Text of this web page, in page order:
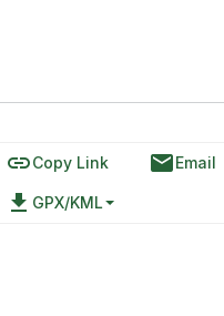
linkCopy Link emailEmail
file_download GPX/KML